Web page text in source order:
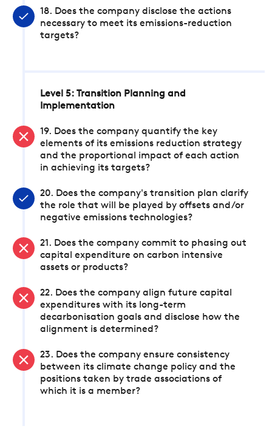
18. Does the company disclose the actions
necessary to meet its emissions-reduction
targets?
Level 5: Transition Planning and
Implementation
19. Does the company quantify the key
elements of its emissions reduction strategy
and the proportional impact of each action
in achieving its targets?
20. Does the company's transition plan clarify
the role that will be played by offsets and/or
negative emissions technologies?
21. Does the company commit to phasing out
capital expenditure on carbon intensive
assets or products?
22. Does the company align future capital
expenditures with its long-term
decarbonisation goals and disclose how the
alignment is determined?
23. Does the company ensure consistency
between its climate change policy and the
positions taken by trade associations of
which it is a member?